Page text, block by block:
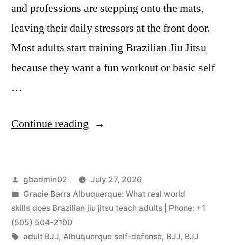
and professions are stepping onto the mats,
leaving their daily stressors at the front door.
Most adults start training Brazilian Jiu Jitsu
because they want a fun workout or basic self
…
Continue reading
gbadmin02
July 27, 2026
Gracie Barra Albuquerque: What real world
skills does Brazilian jiu jitsu teach adults | Phone: +1
(505) 504-2100
adult BJJ, Albuquerque self-defense, BJJ, BJJ